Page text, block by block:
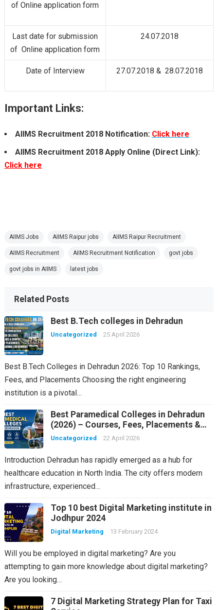
of Online application form
Last date for submission
of Online application form
24.07.2018
Date of Interview 27.07.2018 & 28.07.2018
Important Links:
AIIMS Recruitment 2018 Notification: Click here
AIIMS Recruitment 2018 Apply Online (Direct Link):
Click here
AIIMS Jobs AIIMS Raipur jobs AIIMS Raipur Recruitment
AIIMS Recruitment AIIMS Recruitment Notification govt jobs
govt jobs in AIIMS latest jobs
Related Posts
Best B.Tech colleges in Dehradun
Uncategorized 25 April 2026
Best B.Tech Colleges in Dehradun 2026: Top 10 Rankings,
Fees, and Placements Choosing the right engineering
institution is a pivotal…
Best Paramedical Colleges in Dehradun
(2026) – Courses, Fees, Placements &
Rankings
Uncategorized 22 April 2026
Introduction Dehradun has rapidly emerged as a hub for
healthcare education in North India. The city offers modern
infrastructure, experienced…
Top 10 best Digital Marketing institute in
Jodhpur 2024
Digital Marketing 13 February 2024
Will you be employed in digital marketing? Are you
attempting to gain more knowledge about digital marketing?
Are you looking…
7 Digital Marketing Strategy Plan for Taxi